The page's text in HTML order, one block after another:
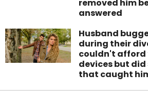
removed him
answered
Husband
during their
couldn't afford
devices but
that caught